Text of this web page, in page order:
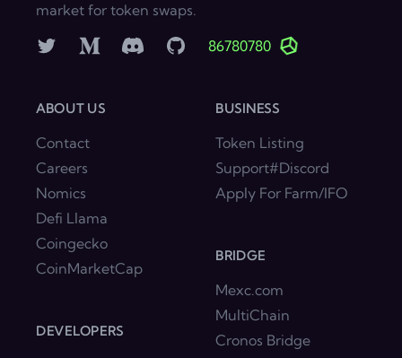
market for token swaps.
TwitterMediumDiscordGitHub86780780
ABOUT US
Contact
Careers
Nomics
Defi Llama
Coingecko
CoinMarketCap
DEVELOPERS
BUSINESS
Token Listing
Support#Discord
Apply For Farm/IFO
BRIDGE
Mexc.com
MultiChain
Cronos Bridge